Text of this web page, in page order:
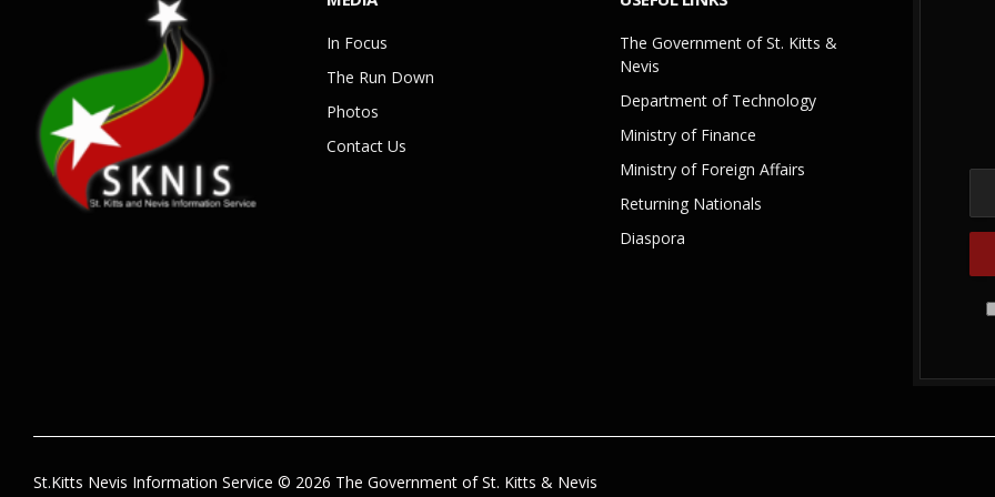
In Focus
The Run Down
Photos
Contact Us
The Government of St. Kitts &
Nevis
Department of Technology
Ministry of Finance
Ministry of Foreign Affairs
Returning Nationals
Diaspora
St.Kitts Nevis Information Service © 2026 The Government of St. Kitts & Nevis